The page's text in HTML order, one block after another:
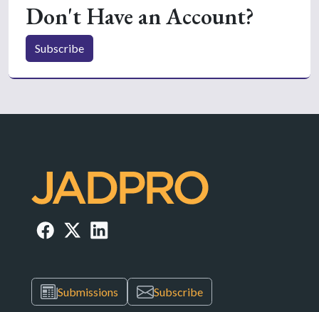
Don't Have an Account?
Subscribe
Submissions Subscribe